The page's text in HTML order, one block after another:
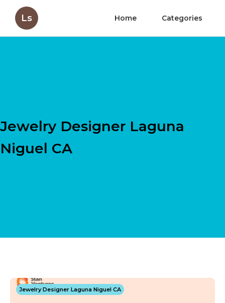
Ls Home Categories
Jewelry Designer Laguna
Niguel CA
Jewelry Designer Laguna Niguel CA